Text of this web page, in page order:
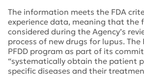
The information meets the FDA
experience data, meaning that the
considered during the Agency’s
process of new drugs for lupus.
PFDD program as part of its
“systematically obtain the patient
specific diseases and their